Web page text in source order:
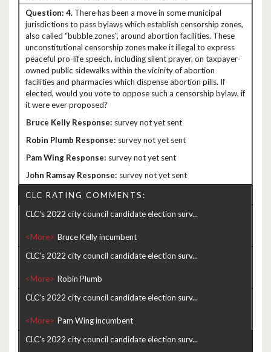
4. There has been a move in some municipal
jurisdictions to pass bylaws which establish censorship zones,
also called “bubble zones”, around abortion facilities. These
unconstitutional censorship zones make it illegal to express
peaceful pro-life speech, including silent prayer, on taxpayer-
owned public sidewalks within the vicinity of abortion
facilities and pharmacies which dispense abortion pills. If
elected, would you vote to oppose such a censorship bylaw, if
it were ever proposed?
survey not yet sent
survey not yet sent
survey not yet sent
survey not yet sent
CLC RATING COMMENTS:
CLC's 2022 city council candidate election surv...
<More>
CLC's 2022 city council candidate election surv...
<More>
CLC's 2022 city council candidate election surv...
<More>
CLC's 2022 city council candidate election surv...